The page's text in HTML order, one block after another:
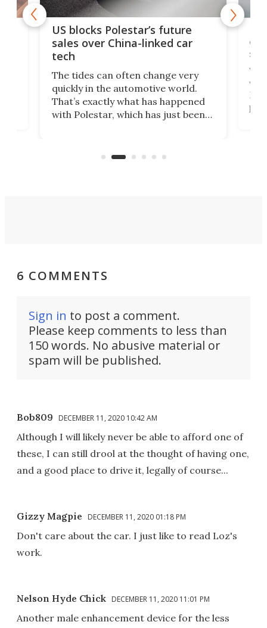
US blocks Polestar’s future
sales over China-linked car
tech
The tides can often change very
quickly in the automotive world.
That’s exactly what has happened
with Polestar, which has just been
Commerce Department.
6 COMMENTS
Sign in to post a comment.
Please keep comments to less than
150 words. No abusive material or
spam will be published.
Bob809 DECEMBER 11, 2020 10:42 AM
Although I will likely never be able to afford one of
these, I can still drool at the thought of having one,
and a good place to drive it, legally of course...
Gizzy Magpie DECEMBER 11, 2020 01:18 PM
Don't care about the car. I just like to read Loz's
work.
Nelson Hyde Chick DECEMBER 11, 2020 11:01 PM
Another male enhancement device for the less